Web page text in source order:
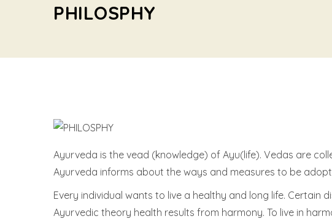
PHILOSPHY
Ayurveda is the vead (knowledge) of Ayu(life). Vedas are
Ayurveda informs about the ways and measures to be
Every individual wants to live a healthy and long life. Certain
Ayurvedic theory health results from harmony. To live in